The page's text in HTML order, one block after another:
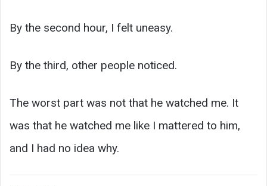
By the second hour, I felt uneasy.
By the third, other people noticed.
The worst part was not that he watched me. It
was that he watched me like I mattered to him,
and I had no idea why.